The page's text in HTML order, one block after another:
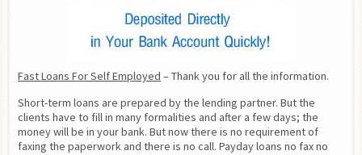
Fast Loans For Self Employed – Thank you for all the information.
Short-term loans are prepared by the lending partner. But the
clients have to fill in many formalities and after a few days; the
money will be in your bank. But now there is no requirement of
faxing the paperwork and there is no call. Payday loans no fax no